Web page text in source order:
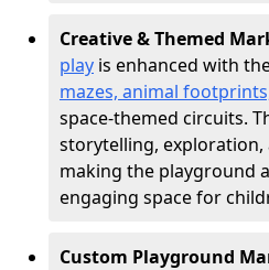
Creative & Themed
play is enhanced with
mazes, animal
space-themed circuits.
storytelling,
making the playground
engaging space for
Custom Playground